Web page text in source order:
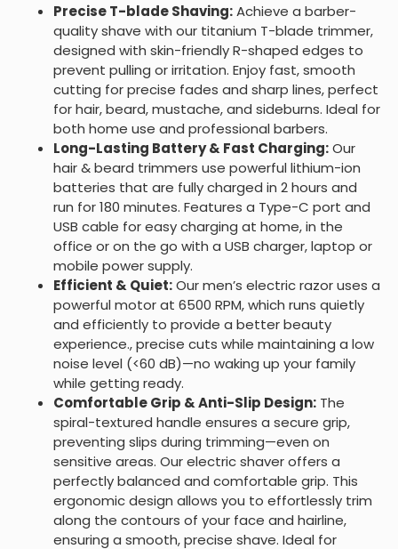
Precise T-blade Shaving:Achieve a barber-
quality shave with our titanium T-blade trimmer,
designed with skin-friendly R-shaped edges to
prevent pulling or irritation. Enjoy fast, smooth
cutting for precise fades and sharp lines, perfect
for hair, beard, mustache, and sideburns. Ideal for
both home use and professional barbers.
Long-Lasting Battery & Fast Charging:Our
hair & beard trimmers use powerful lithium-ion
batteries that are fully charged in 2 hours and
run for 180 minutes. Features a Type-C port and
USB cable for easy charging at home, in the
office or on the go with a USB charger, laptop or
mobile power supply.
Efficient & Quiet:Our men’s electric razor uses a
powerful motor at 6500 RPM, which runs quietly
and efficiently to provide a better beauty
experience., precise cuts while maintaining a low
noise level (<60 dB)—no waking up your family
while getting ready.
Comfortable Grip & Anti-Slip Design: The
spiral-textured handle ensures a secure grip,
preventing slips during trimming—even on
sensitive areas. Our electric shaver offers a
perfectly balanced and comfortable grip. This
ergonomic design allows you to effortlessly trim
along the contours of your face and hairline,
ensuring a smooth, precise shave. Ideal for